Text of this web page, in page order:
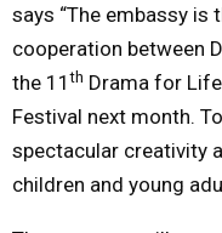
says “The embassy is
cooperation between
the 11th Drama for
Festival next month.
spectacular creativity
children and young